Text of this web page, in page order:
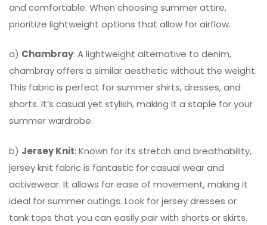
and comfortable. When choosing summer attire,
prioritize lightweight options that allow for airflow.
a) Chambray: A lightweight alternative to denim,
chambray offers a similar aesthetic without the weight.
This fabric is perfect for summer shirts, dresses, and
shorts. It’s casual yet stylish, making it a staple for your
summer wardrobe.
b) Jersey Knit: Known for its stretch and breathability,
jersey knit fabric is fantastic for casual wear and
activewear. It allows for ease of movement, making it
ideal for summer outings. Look for jersey dresses or
tank tops that you can easily pair with shorts or skirts.